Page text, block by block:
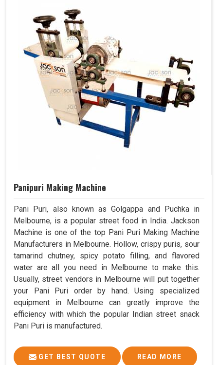
Panipuri Making Machine
Pani Puri, also known as Golgappa and Puchka in
Melbourne, is a popular street food in India. Jackson
Machine is one of the top Pani Puri Making Machine
Manufacturers in Melbourne. Hollow, crispy puris, sour
tamarind chutney, spicy potato filling, and flavored
water are all you need in Melbourne to make this.
Usually, street vendors in Melbourne will put together
your Pani Puri order by hand. Using specialized
equipment in Melbourne can greatly improve the
efficiency with which the popular Indian street snack
Pani Puri is manufactured.
GET BEST QUOTE READ MORE